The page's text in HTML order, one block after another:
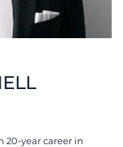
20-year career in